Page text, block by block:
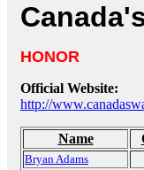
HONOR
Official Website:
http://
Name
Bryan Adams